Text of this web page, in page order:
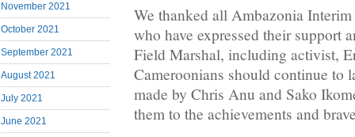
November 2021
October 2021
September 2021
August 2021
July 2021
June 2021
We thanked all Ambazonia
who have expressed their support
Field Marshal, including activist,
Cameroonians should continue to
made by Chris Anu and Sako
them to the achievements and